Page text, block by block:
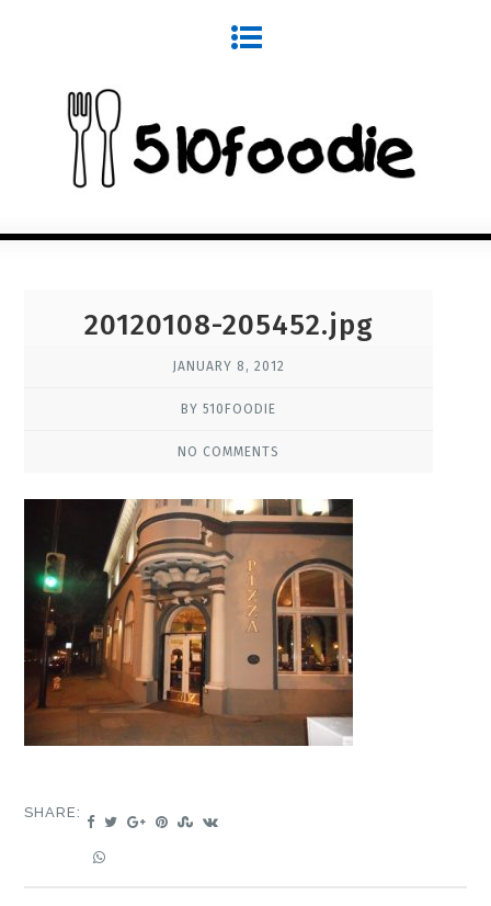
20120108-205452.jpg
JANUARY 8, 2012
BY 510FOODIE
NO COMMENTS
SHARE: